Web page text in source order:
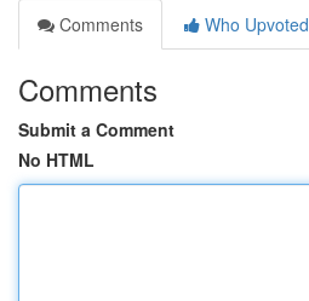
Comments
Who Upvoted
Comments
Submit a Comment
No HTML